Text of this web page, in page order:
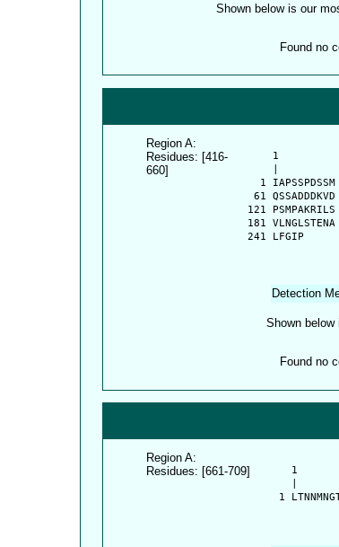
Shown below is our
Found no
Region A:
Residues: [416-
660]
1
1
61
121
181
  241 LFGIP
Detection
Shown below
Found no
Region A:
Residues: [661-709]
1
1